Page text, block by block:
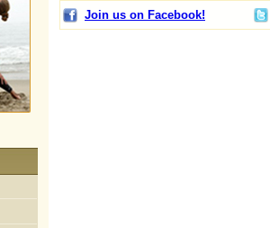
Join us on Facebook!